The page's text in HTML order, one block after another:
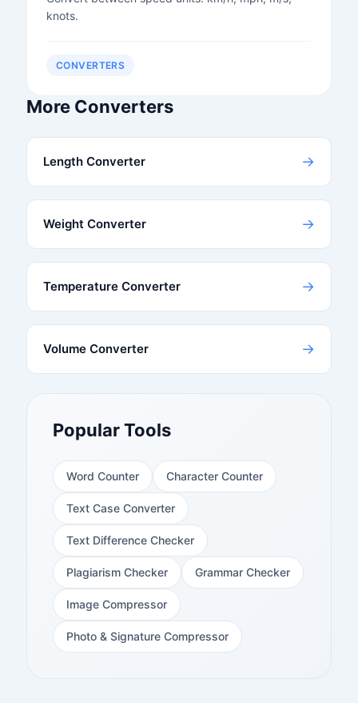
knots.
CONVERTERS
More Converters
Length Converter →
Weight Converter →
Temperature Converter →
Volume Converter →
Popular Tools
Word Counter Character Counter
Text Case Converter
Text Difference Checker
Plagiarism Checker Grammar Checker
Image Compressor
Photo & Signature Compressor